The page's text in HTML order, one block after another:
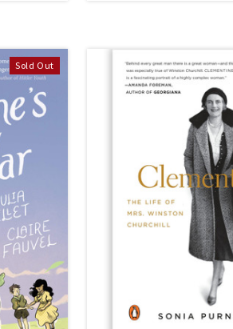
Sold Out